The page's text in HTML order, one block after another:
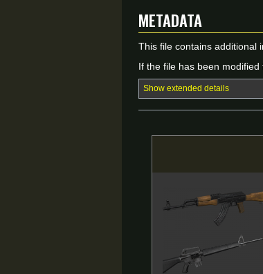
Metadata
This file contains additional
If the file has been
Show extended details